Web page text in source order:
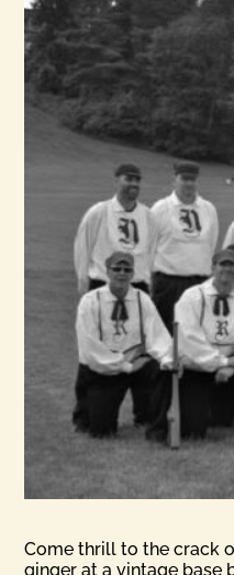
Come thrill to the crack
ginger at a vintage base